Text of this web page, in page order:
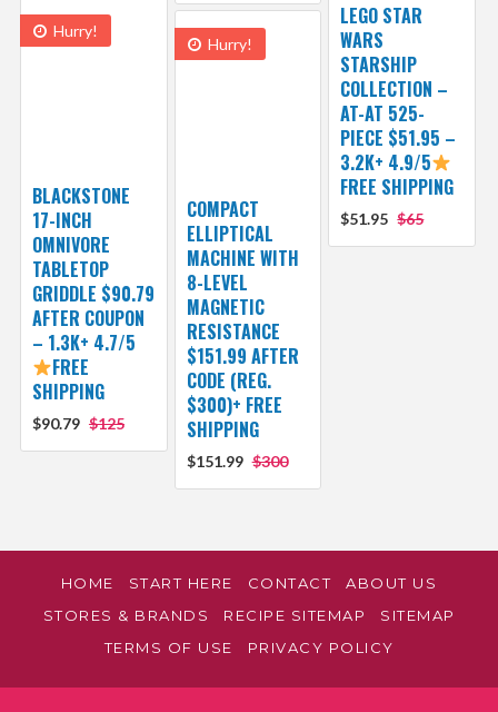
LEGO STAR
WARS
STARSHIP
COLLECTION –
AT-AT 525-
PIECE $51.95 –
3.2K+ 4.9/5
FREE SHIPPING
$51.95 $65
Hurry!
BLACKSTONE
17-INCH
OMNIVORE
TABLETOP
GRIDDLE $90.79
AFTER COUPON
– 1.3K+ 4.7/5
FREE
SHIPPING
$90.79 $125
Hurry!
COMPACT
ELLIPTICAL
MACHINE WITH
8-LEVEL
MAGNETIC
RESISTANCE
$151.99 AFTER
CODE (REG.
$300)+ FREE
SHIPPING
$151.99 $300
HOME START HERE CONTACT
ABOUT US
STORES & BRANDS
RECIPE SITEMAP
SITEMAP
TERMS OF USE
PRIVACY POLICY